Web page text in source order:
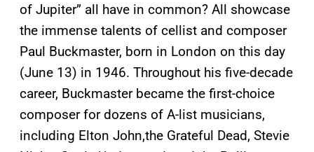
of Jupiter” all have in common? All showcase
the immense talents of cellist and composer
Paul Buckmaster, born in London on this day
(June 13) in 1946. Throughout his five-decade
career, Buckmaster became the first-choice
composer for dozens of A-list musicians,
including Elton John,the Grateful Dead, Stevie